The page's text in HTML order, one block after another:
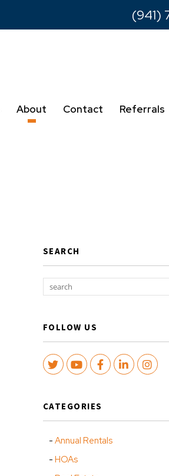
(941)
About Contact Referrals
SEARCH
FOLLOW US
TwitterYoutubeFacebook
LinkedIn
CATEGORIES
Annual Rentals
HOAs